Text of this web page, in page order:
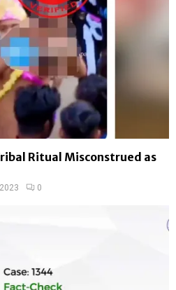
Ritual Misconstrued as
0